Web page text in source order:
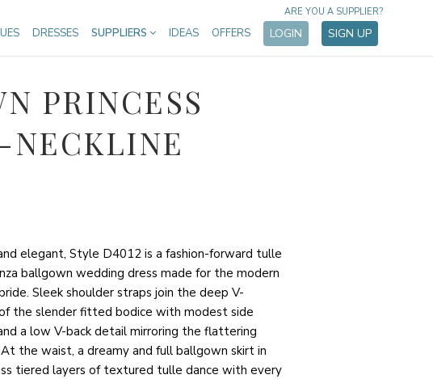
DRESSES SUPPLIERS IDEAS OFFERS LOGIN SIGN UP
ARE YOU A SUPPLIER?
PRINCESS
NECKLINE
elegant, Style D4012 is a fashion-forward tulle
ballgown wedding dress made for the modern
Sleek shoulder straps join the deep V-
the slender fitted bodice with modest side
a low V-back detail mirroring the flattering
At the waist, a dreamy and full ballgown skirt in
tiered layers of textured tulle dance with every